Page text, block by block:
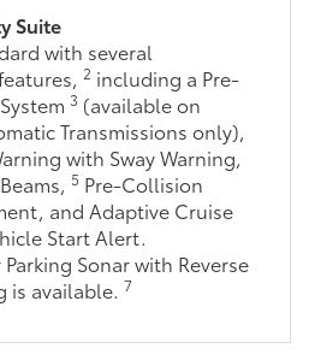
Suite
with several
2 including a Pre-
3 (available on
Transmissions only),
with Sway Warning,
5 Pre-Collision
and Adaptive Cruise
Start Alert.
Sonar with Reverse
is available.7